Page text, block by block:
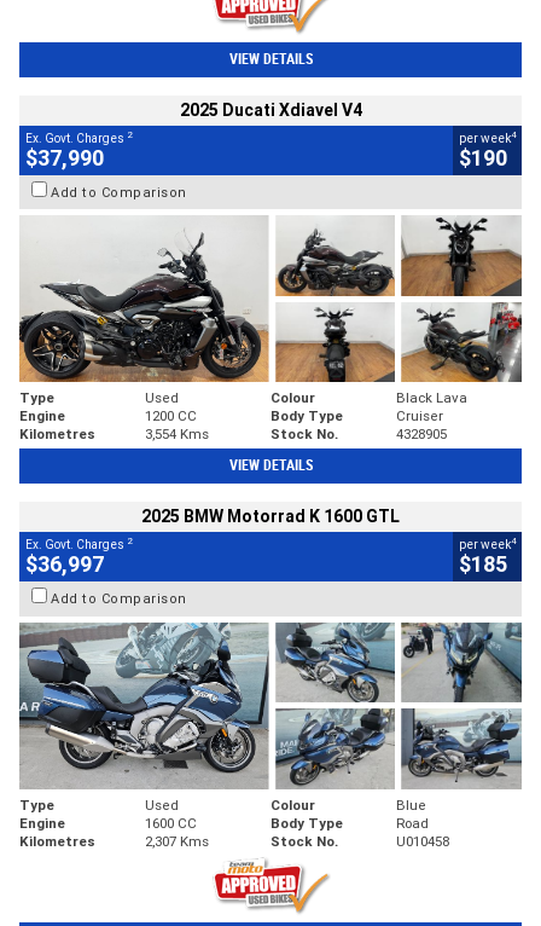
VIEW DETAILS
2025 Ducati Xdiavel V4
Ex. Govt. Charges 2
$37,990
per week4
$190
Add to Comparison
Type Used Colour
Black Lava
Engine
1200 CC Body Type
Cruiser
Kilometres
3,554 Kms Stock No. 4328905
VIEW DETAILS
2025 BMW Motorrad K 1600 GTL
Ex. Govt. Charges 2
$36,997
per week4
$185
Add to Comparison
Type Used Colour
Blue
Engine
1600 CC Body Type
Road
Kilometres
2,307 Kms Stock No. U010458